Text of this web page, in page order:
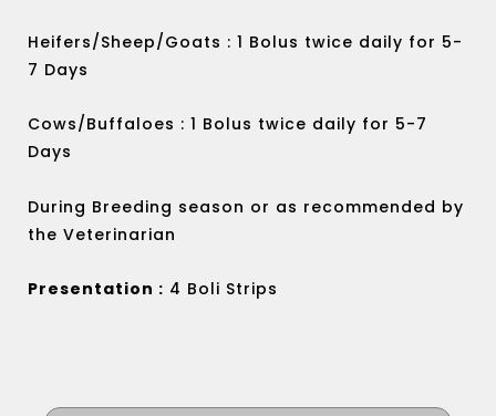
Heifers/Sheep/Goats : 1 Bolus twice daily for 5-
7 Days
Cows/Buffaloes : 1 Bolus twice daily for 5-7
Days
During Breeding season or as recommended by
the Veterinarian
Presentation : 4 Boli Strips